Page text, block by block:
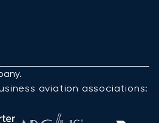
aviation associations: